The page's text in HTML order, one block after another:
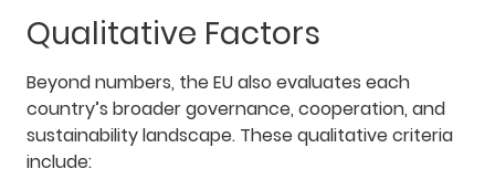
Qualitative Factors
Beyond numbers, the EU also evaluates each
country’s broader governance, cooperation, and
sustainability landscape. These qualitative criteria
include: